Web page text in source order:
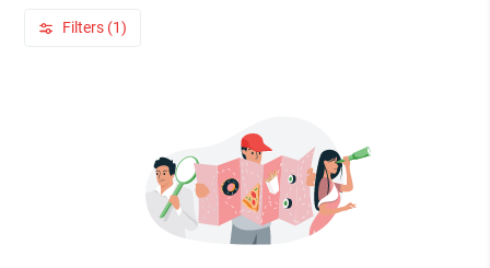
Filters (1)